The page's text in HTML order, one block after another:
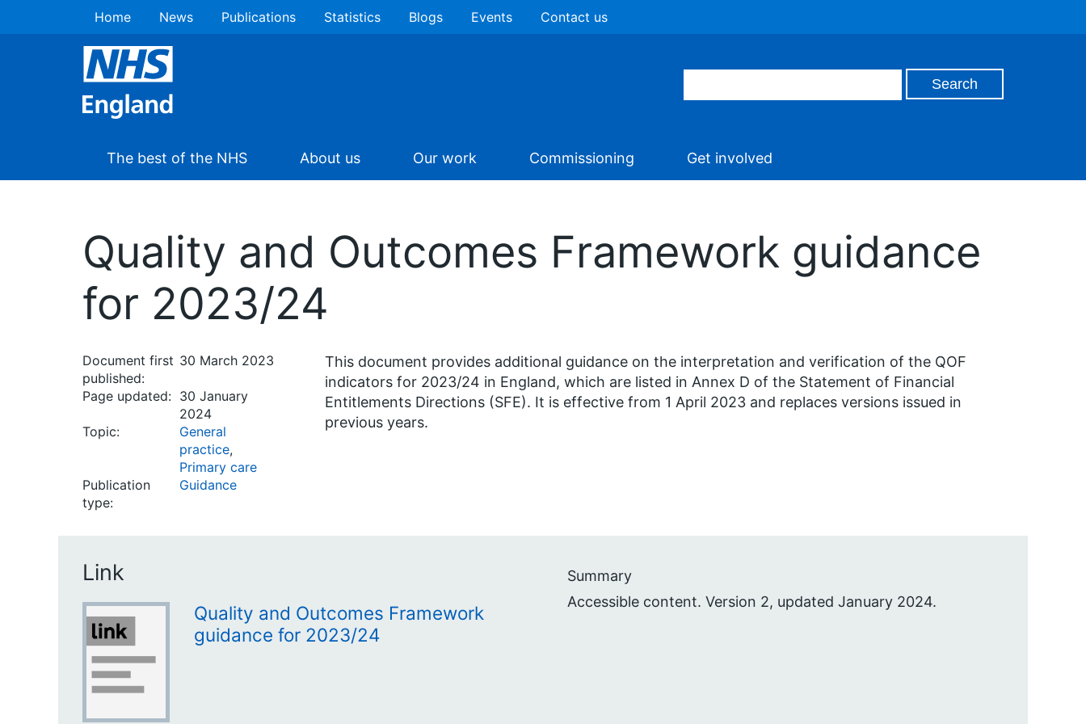
Home News Publications Statistics Blogs Events Contact us
The best of the NHS About us Our work Commissioning Get involved
Quality and Outcomes Framework guidance
for 2023/24
Document first
published:
30 March 2023
Page updated: 30 January
2024
Topic:
General
practice,
Primary care
Publication
type:
Guidance
This document provides additional guidance on the interpretation and verification of the QOF
indicators for 2023/24 in England, which are listed in Annex D of the Statement of Financial
Entitlements Directions (SFE). It is effective from 1 April 2023 and replaces versions issued in
previous years.
Link
Quality and Outcomes Framework
guidance for 2023/24
Summary
Accessible content. Version 2, updated January 2024.